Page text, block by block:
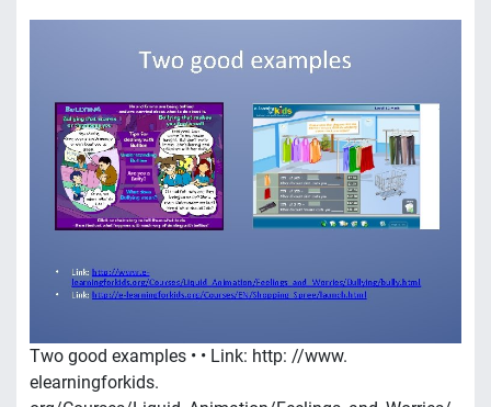
Two good examples • • Link: http: //www.
elearningforkids.